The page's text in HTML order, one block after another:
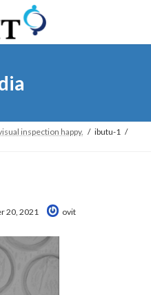
inspection happy.
ibutu-1
20, 2021 ovit